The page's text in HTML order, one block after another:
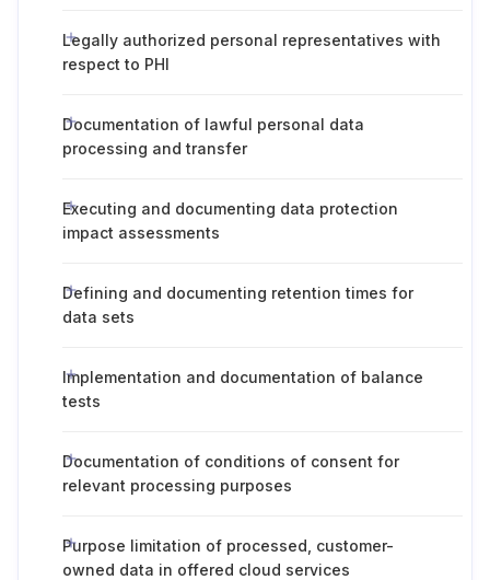
Legally authorized personal representatives with
respect to PHI
Documentation of lawful personal data
processing and transfer
Executing and documenting data protection
impact assessments
Defining and documenting retention times for
data sets
Implementation and documentation of balance
tests
Documentation of conditions of consent for
relevant processing purposes
Purpose limitation of processed, customer-
owned data in offered cloud services